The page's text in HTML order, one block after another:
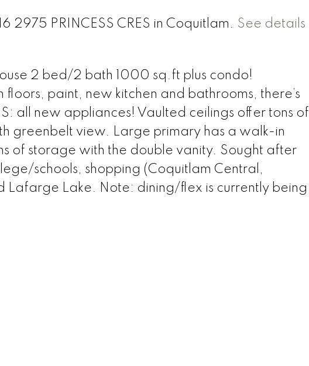
2975 PRINCESS CRES in Coquitlam. See details
2 bed/2 bath 1000 sq.ft plus condo!
paint, new kitchen and bathrooms, there’s
all new appliances! Vaulted ceilings offer tons of
greenbelt view. Large primary has a walk-in
of storage with the double vanity. Sought after
schools, shopping (Coquitlam Central,
Lafarge Lake. Note: dining/flex is currently being